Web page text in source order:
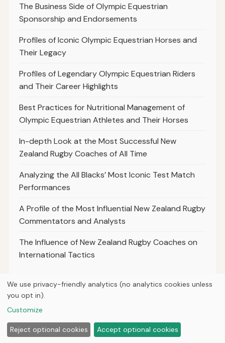
The Business Side of Olympic Equestrian
Sponsorship and Endorsements
Profiles of Iconic Olympic Equestrian Horses and
Their Legacy
Profiles of Legendary Olympic Equestrian Riders
and Their Career Highlights
Best Practices for Nutritional Management of
Olympic Equestrian Athletes and Their Horses
In-depth Look at the Most Successful New
Zealand Rugby Coaches of All Time
Analyzing the All Blacks’ Most Iconic Test Match
Performances
A Profile of the Most Influential New Zealand Rugby
Commentators and Analysts
The Influence of New Zealand Rugby Coaches on
International Tactics
HomeArticlesAboutPrivacy
We use privacy-friendly analytics (no analytics cookies unless
you opt in).
Customize
Reject optional cookies Accept optional cookies